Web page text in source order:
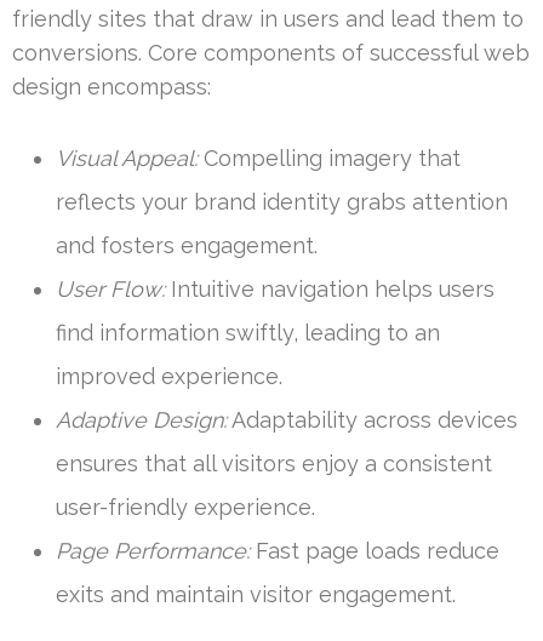
friendly sites that draw in users and lead them to
conversions. Core components of successful web
design encompass:
Visual Appeal:Compelling imagery that
reflects your brand identity grabs attention
and fosters engagement.
User Flow:Intuitive navigation helps users
find information swiftly, leading to an
improved experience.
Adaptive Design:Adaptability across devices
ensures that all visitors enjoy a consistent
user-friendly experience.
Page Performance:Fast page loads reduce
exits and maintain visitor engagement.